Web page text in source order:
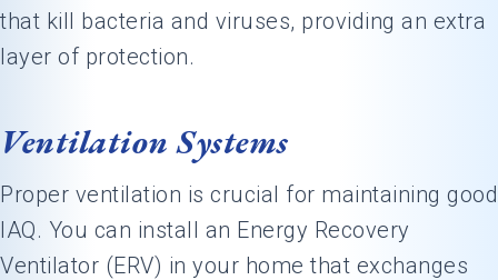
that kill bacteria and viruses, providing an extra
layer of protection.
Ventilation Systems
Proper ventilation is crucial for maintaining good
IAQ. You can install an Energy Recovery
Ventilator (ERV) in your home that exchanges